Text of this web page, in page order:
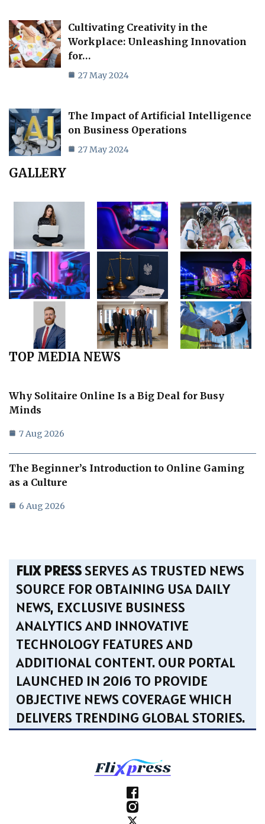
Cultivating Creativity in the
Workplace: Unleashing Innovation
for…
27 May 2024
The Impact of Artificial Intelligence
on Business Operations
27 May 2024
GALLERY
TOP MEDIA NEWS
Why Solitaire Online Is a Big Deal for Busy
Minds
7 Aug 2026
The Beginner’s Introduction to Online Gaming
as a Culture
6 Aug 2026
FLIX PRESSSERVES AS TRUSTED NEWS
SOURCE FOR OBTAINING USA DAILY
NEWS, EXCLUSIVE BUSINESS
ANALYTICS AND INNOVATIVE
TECHNOLOGY FEATURES AND
ADDITIONAL CONTENT. OUR PORTAL
LAUNCHED IN 2016 TO PROVIDE
OBJECTIVE NEWS COVERAGE WHICH
DELIVERS TRENDING GLOBAL STORIES.